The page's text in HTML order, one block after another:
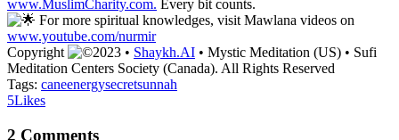
www.MuslimCharity.com. Every bit counts.
For more spiritual knowledges, visit Mawlana videos on
www.youtube.com/nurmir
Copyright
2023 • Shaykh.AI • Mystic Meditation (US) • Sufi
Meditation Centers Society (Canada). All Rights Reserved
Tags: caneenergysecretsunnah
5Likes
2 Comments